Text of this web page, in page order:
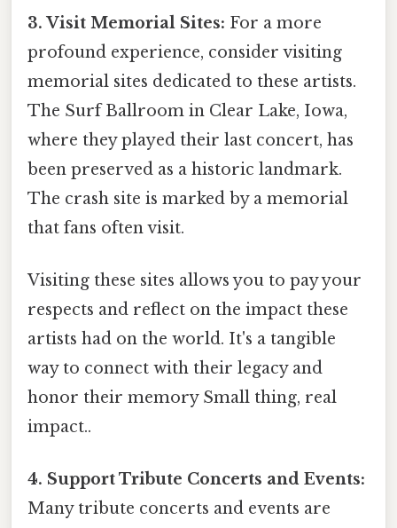
3. Visit Memorial Sites: For a more
profound experience, consider visiting
memorial sites dedicated to these artists.
The Surf Ballroom in Clear Lake, Iowa,
where they played their last concert, has
been preserved as a historic landmark.
The crash site is marked by a memorial
that fans often visit.
Visiting these sites allows you to pay your
respects and reflect on the impact these
artists had on the world. It's a tangible
way to connect with their legacy and
honor their memory Small thing, real
impact..
4. Support Tribute Concerts and Events:
Many tribute concerts and events are